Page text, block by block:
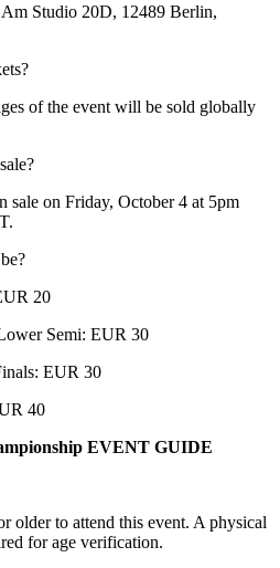
Studio 20D, 12489 Berlin,
of the event will be sold globally
sale on Friday, October 4 at 5pm
20
Semi: EUR 30
EUR 30
40
EVENT GUIDE
older to attend this event. A physical
for age verification.